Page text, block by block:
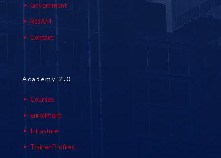
Government
ReSAM
Contact
Academy 2.0
Courses
Enrollment
Infrasture
Trainer Profiles